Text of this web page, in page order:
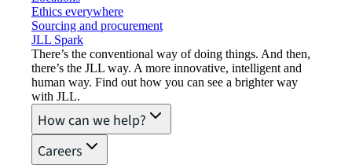
Ethics everywhere
Sourcing and procurement
JLL Spark
There’s the conventional way of doing things. And then,
there’s the JLL way. A more innovative, intelligent and
human way. Find out how you can see a brighter way
with JLL.
How can we help?
Careers